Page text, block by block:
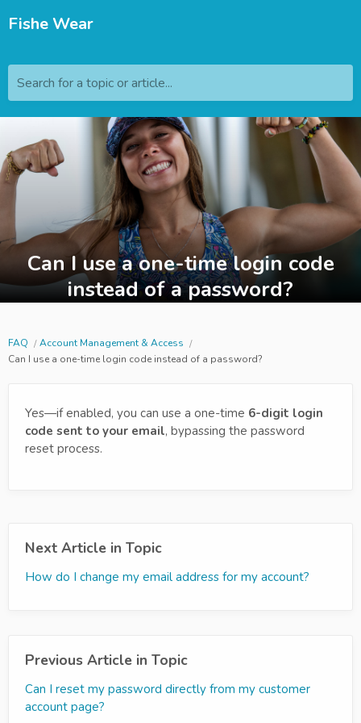
Fishe Wear
Search for a topic or article...
Can I use a one-time login code
instead of a password?
FAQ
Account Management & Access
Can I use a one-time login code instead of a password?
Yes—if enabled, you can use a one-time 6-digit login
code sent to your email, bypassing the password
reset process.
Next Article in Topic
How do I change my email address for my account?
Previous Article in Topic
Can I reset my password directly from my customer
account page?